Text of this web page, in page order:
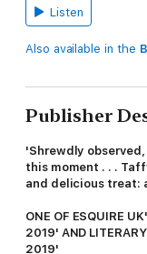
Listen
Also available in the
Publisher
'Shrewdly
this moment . . .
and delicious treat:
ONE OF ESQUIRE
2019' AND
2019'